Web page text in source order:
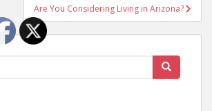
Are You Considering Living in Arizona?